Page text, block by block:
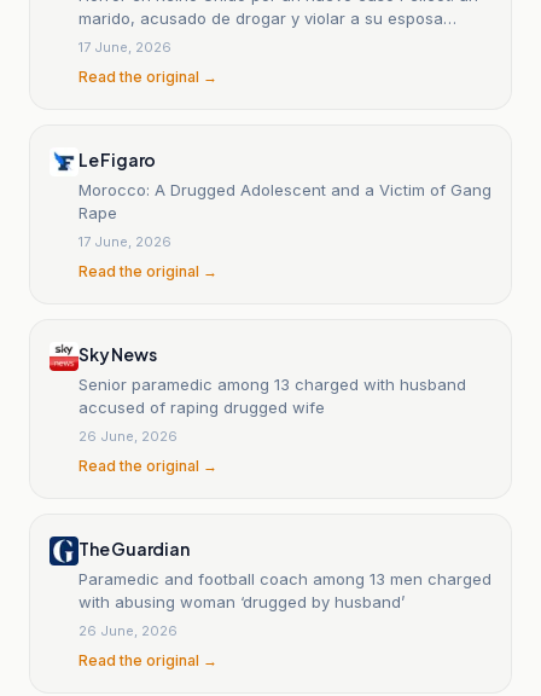
marido, acusado de drogar y violar a su esposa
durante 13
17 June, 2026
Read the original →
Le Figaro
Morocco: A Drugged Adolescent and a Victim of Gang
Rape
17 June, 2026
Read the original →
Sky News
Senior paramedic among 13 charged with husband
accused of raping drugged wife
26 June, 2026
Read the original →
The Guardian
Paramedic and football coach among 13 men charged
with abusing woman ‘drugged by husband’
26 June, 2026
Read the original →